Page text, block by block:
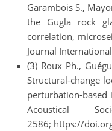
Garambois S.,
the Gugla rock
correlation,
Journal
(3) Roux Ph.,
Structural-change
perturbation-based
Acoustical
2586; https://